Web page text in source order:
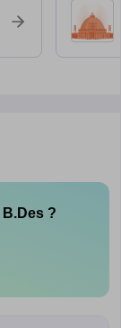
B.Des?